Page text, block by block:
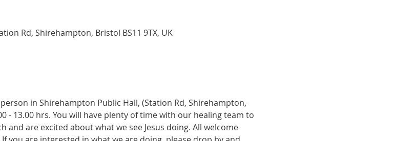
Rd, Shirehampton, Bristol BS11 9TX, UK
in Shirehampton Public Hall, (Station Rd, Shirehampton,
- 13.00 hrs. You will have plenty of time with our healing team to
and are excited about what we see Jesus doing. All welcome